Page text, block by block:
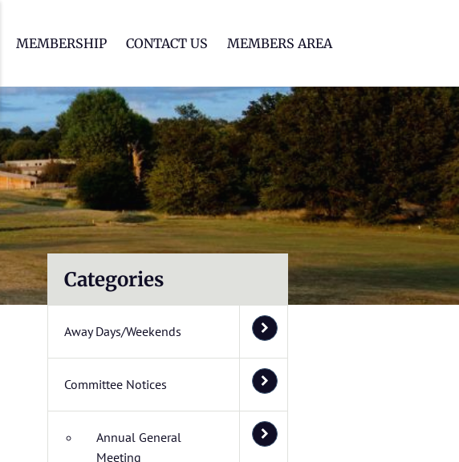
MEMBERSHIP CONTACT US MEMBERS AREA
Categories
Away Days/Weekends
Committee Notices
Annual General
Meeting